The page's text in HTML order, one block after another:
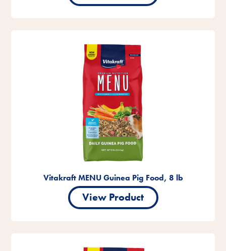
Vitakraft MENU Guinea Pig Food, 8 lb
View Product